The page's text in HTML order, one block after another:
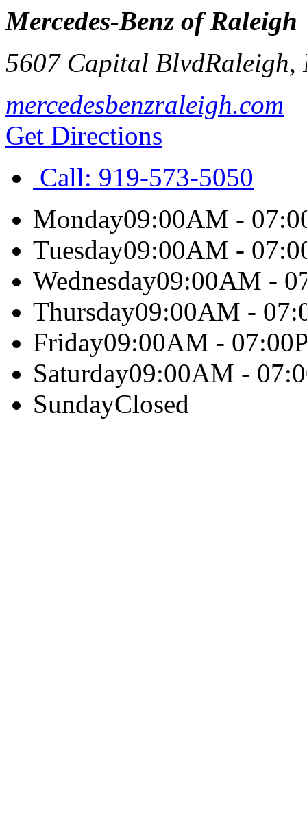
Mercedes-Benz of Raleigh
5607 Capital BlvdRaleigh,
mercedesbenzraleigh.com
Get Directions
Call: 919-573-5050
Monday09:00AM -
Tuesday09:00AM -
Wednesday09:00AM -
Thursday09:00AM -
Friday09:00AM -
Saturday09:00AM -
SundayClosed